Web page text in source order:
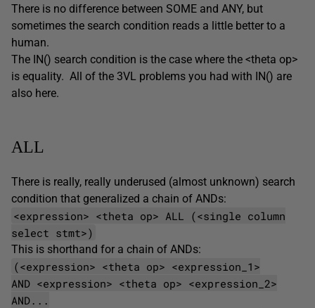
There is no difference between SOME and ANY, but
sometimes the search condition reads a little better to a
human.
The IN() search condition is the case where the <theta op>
is equality. All of the 3VL problems you had with IN() are
also here.
ALL
There is really, really underused (almost unknown) search
condition that generalized a chain of ANDs:
<expression> <theta op> ALL (<single column
select stmt>)
This is shorthand for a chain of ANDs:
(<expression> <theta op> <expression_1>
AND <expression> <theta op> <expression_2>
AND...